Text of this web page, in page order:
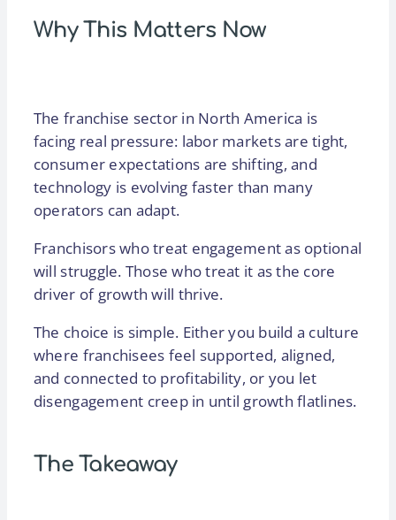
Why This Matters Now
The franchise sector in North America is
facing real pressure: labor markets are tight,
consumer expectations are shifting, and
technology is evolving faster than many
operators can adapt.
Franchisors who treat engagement as optional
will struggle. Those who treat it as the core
driver of growth will thrive.
The choice is simple. Either you build a culture
where franchisees feel supported, aligned,
and connected to profitability, or you let
disengagement creep in until growth flatlines.
The Takeaway